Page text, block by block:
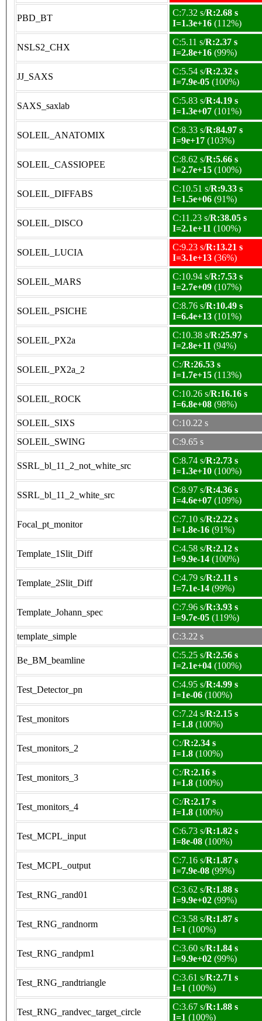
PBD_BT
C:7.32 s/R:2.68 s
I=1.3e+16 (112%)
NSLS2_CHX
C:5.11 s/R:2.37 s
I=2.8e+16 (99%)
JJ_SAXS
C:5.54 s/R:2.32 s
I=7.9e-05 (100%)
SAXS_saxlab
C:5.83 s/R:4.19 s
I=1.3e+07 (101%)
SOLEIL_ANATOMIX
C:8.33 s/R:84.97 s
I=9e+17 (103%)
SOLEIL_CASSIOPEE
C:8.62 s/R:5.66 s
I=2.7e+15 (100%)
SOLEIL_DIFFABS
C:10.51 s/R:9.33 s
I=1.5e+06 (91%)
SOLEIL_DISCO
C:11.23 s/R:38.05 s
I=2.1e+11 (100%)
SOLEIL_LUCIA
C:9.23 s/R:13.21 s
I=3.1e+13 (36%)
SOLEIL_MARS
C:10.94 s/R:7.53 s
I=2.7e+09 (107%)
SOLEIL_PSICHE
C:8.76 s/R:10.49 s
I=6.4e+13 (101%)
SOLEIL_PX2a
C:10.38 s/R:25.97 s
I=2.8e+11 (94%)
SOLEIL_PX2a_2
C:/R:26.53 s
I=1.7e+15 (113%)
SOLEIL_ROCK
C:10.26 s/R:16.16 s
I=6.8e+08 (98%)
SOLEIL_SIXS
C:10.22 s
SOLEIL_SWING
C:9.65 s
SSRL_bl_11_2_not_white_src
C:8.74 s/R:2.73 s
I=1.3e+10 (100%)
SSRL_bl_11_2_white_src
C:8.97 s/R:4.36 s
I=4.6e+07 (109%)
Focal_pt_monitor
C:7.10 s/R:2.22 s
I=1.8e-16 (91%)
Template_1Slit_Diff
C:4.58 s/R:2.12 s
I=9.9e-14 (100%)
Template_2Slit_Diff
C:4.79 s/R:2.11 s
I=7.1e-14 (99%)
Template_Johann_spec
C:7.96 s/R:3.93 s
I=9.7e-05 (119%)
template_simple
C:3.22 s
Be_BM_beamline
C:5.25 s/R:2.56 s
I=2.1e+04 (100%)
Test_Detector_pn
C:4.95 s/R:4.99 s
I=1e-06 (100%)
Test_monitors
C:7.24 s/R:2.15 s
I=1.8 (100%)
Test_monitors_2
C:/R:2.34 s
I=1.8 (100%)
Test_monitors_3
C:/R:2.16 s
I=1.8 (100%)
Test_monitors_4
C:/R:2.17 s
I=1.8 (100%)
Test_MCPL_input
C:6.73 s/R:1.82 s
I=8e-08 (100%)
Test_MCPL_output
C:7.16 s/R:1.87 s
I=7.9e-08 (99%)
Test_RNG_rand01
C:3.62 s/R:1.88 s
I=9.9e+02 (99%)
Test_RNG_randnorm
C:3.58 s/R:1.87 s
I=1 (100%)
Test_RNG_randpm1
C:3.60 s/R:1.84 s
I=9.9e+02 (99%)
Test_RNG_randtriangle
C:3.61 s/R:2.71 s
I=1 (100%)
Test_RNG_randvec_target_circle
C:3.67 s/R:1.88 s
I=1 (100%)